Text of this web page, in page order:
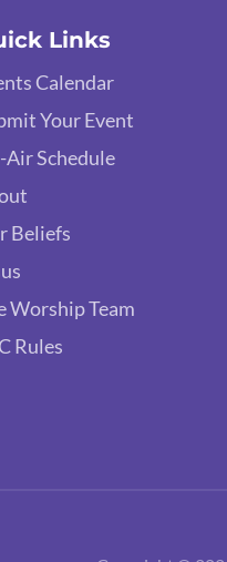
Links
Calendar
Your Event
Air Schedule
Beliefs
Worship Team
Rules